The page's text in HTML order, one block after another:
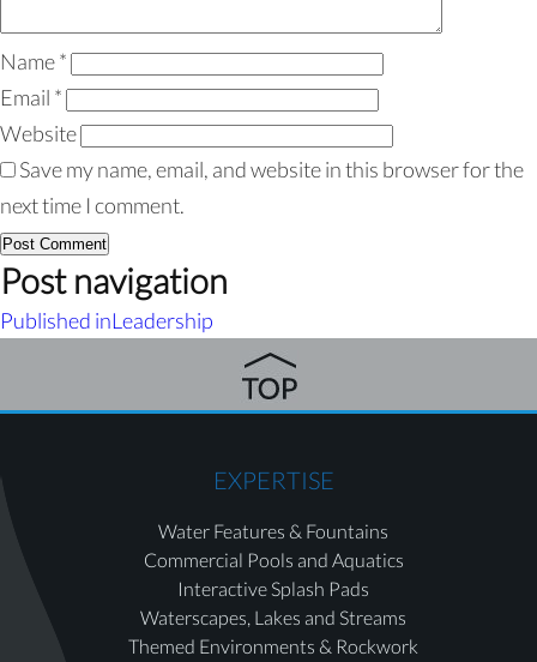
Name*
Email *
Website
Save my name, email, and website in this browser for the
next time I comment.
Post navigation
Published inLeadership
EXPERTISE
Water Features & Fountains
Commercial Pools and Aquatics
Interactive Splash Pads
Waterscapes, Lakes and Streams
Themed Environments & Rockwork